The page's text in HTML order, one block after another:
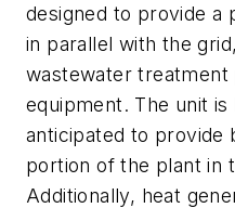
designed to provide a
in parallel with the
wastewater treatment
equipment. The unit
anticipated to provide
portion of the plant in
Additionally, heat